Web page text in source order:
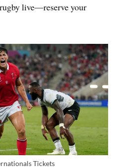
live—reserve your
Tickets